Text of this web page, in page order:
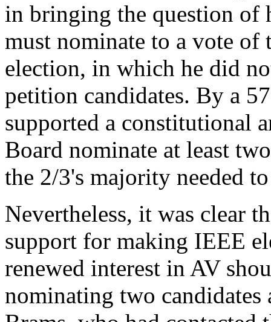
in bringing the question of
must nominate to a vote of
election, in which he did
petition candidates. By a
supported a constitutional
Board nominate at least
the 2/3's majority needed
Nevertheless, it was clear
support for making IEEE
renewed interest in AV
nominating two candidates